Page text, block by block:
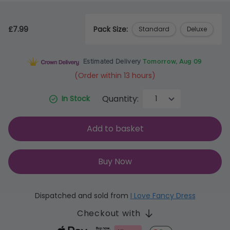
£7.99 Pack Size: Standard Deluxe
Estimated Delivery Tomorrow, Aug 09
(Order within 13 hours)
In Stock Quantity:
Add to basket
Buy Now
Dispatched and sold from I Love Fancy Dress
Checkout with